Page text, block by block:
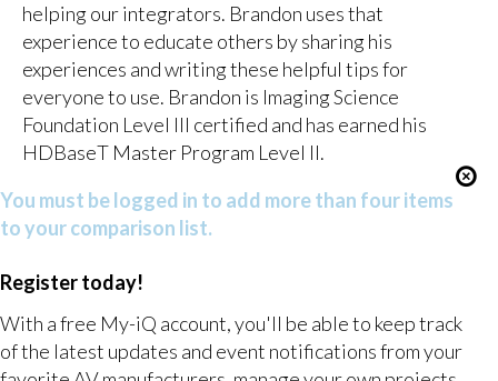
helping our integrators. Brandon uses that
experience to educate others by sharing his
experiences and writing these helpful tips for
everyone to use. Brandon is Imaging Science
Foundation Level III certified and has earned his
HDBaseT Master Program Level II.
You must be logged in to add more than four items
to your comparison list.
Register today!
With a free My-iQ account, you'll be able to keep track
of the latest updates and event notifications from your